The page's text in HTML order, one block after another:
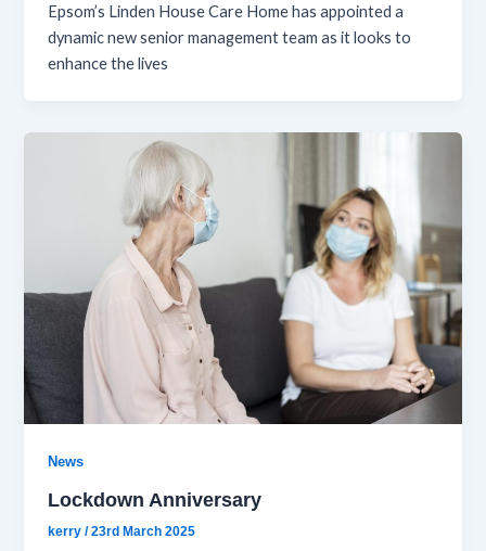
Epsom’s Linden House Care Home has appointed a
dynamic new senior management team as it looks to
enhance the lives
News
Lockdown Anniversary
kerry/23rd March 2025